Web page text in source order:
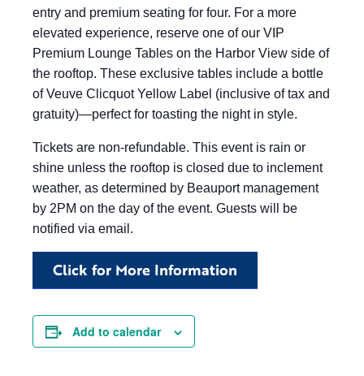
entry and premium seating for four. For a more
elevated experience, reserve one of our VIP
Premium Lounge Tables on the Harbor View side of
the rooftop. These exclusive tables include a bottle
of Veuve Clicquot Yellow Label (inclusive of tax and
gratuity)—perfect for toasting the night in style.
Tickets are non-refundable. This event is rain or
shine unless the rooftop is closed due to inclement
weather, as determined by Beauport management
by 2PM on the day of the event. Guests will be
notified via email.
Click for More Information
Add to calendar